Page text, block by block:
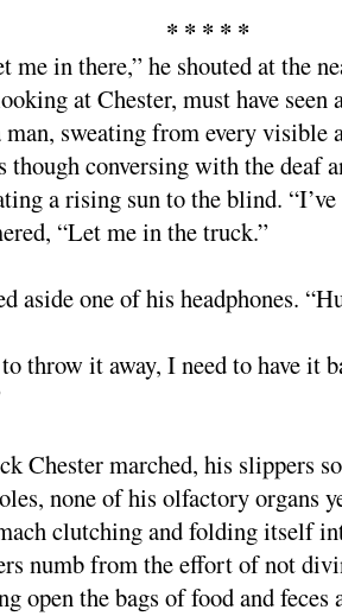
* * * * *
me in there,” he shouted at the
at Chester, must have seen
sweating from every visible
though conversing with the deaf
a rising sun to the blind. “I’ve
“Let me in the truck.”
aside one of his headphones.
throw it away, I need to have it
Chester marched, his slippers
none of his olfactory organs
clutching and folding itself
numb from the effort of not
open the bags of food and feces